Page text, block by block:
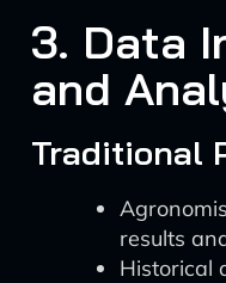
3. Data
and
Traditional
results
Historical